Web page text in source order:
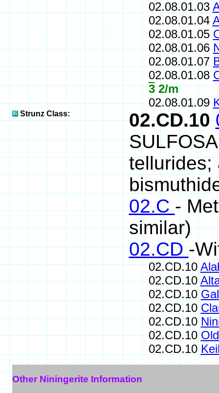
02.08.01.03
02.08.01.04
02.08.01.05
02.08.01.06
02.08.01.07
02.08.01.08
32/m
02.08.01.09
Strunz Class: 02.CD.10
tellurides;
02.C-
similar)
02.CD-
02.CD.10
02.CD.10
02.CD.10
02.CD.10
02.CD.10
02.CD.10
02.CD.10
Other Niningerite Information